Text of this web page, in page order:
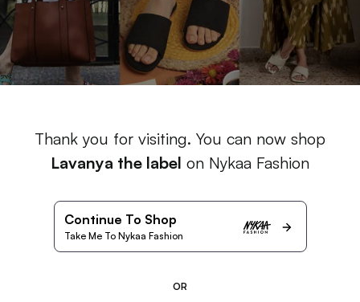
Thank you for visiting. You can now shop
Lavanya the label on Nykaa Fashion
Continue To Shop
Take Me To Nykaa Fashion
OR